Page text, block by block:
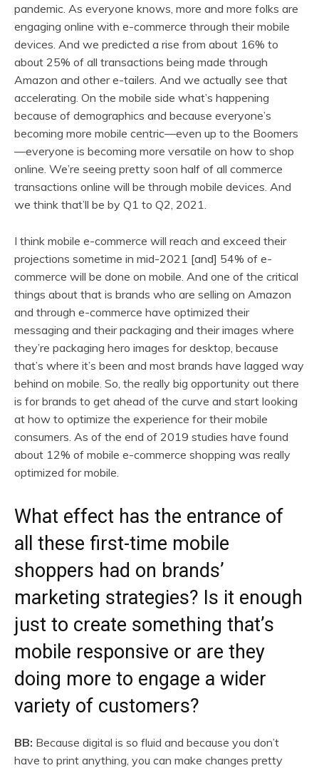
pandemic. As everyone knows, more and more folks are
engaging online with e-commerce through their mobile
devices. And we predicted a rise from about 16% to
about 25% of all transactions being made through
Amazon and other e-tailers. And we actually see that
accelerating. On the mobile side what’s happening
because of demographics and because everyone’s
becoming more mobile centric—even up to the Boomers
—everyone is becoming more versatile on how to shop
online. We’re seeing pretty soon half of all commerce
transactions online will be through mobile devices. And
we think that’ll be by Q1 to Q2, 2021.
I think mobile e-commerce will reach and exceed their
projections sometime in mid-2021 [and] 54% of e-
commerce will be done on mobile. And one of the critical
things about that is brands who are selling on Amazon
and through e-commerce have optimized their
messaging and their packaging and their images where
they’re packaging hero images for desktop, because
that’s where it’s been and most brands have lagged way
behind on mobile. So, the really big opportunity out there
is for brands to get ahead of the curve and start looking
at how to optimize the experience for their mobile
consumers. As of the end of 2019 studies have found
about 12% of mobile e-commerce shopping was really
optimized for mobile.
What effect has the entrance of
all these first-time mobile
shoppers had on brands’
marketing strategies? Is it enough
just to create something that’s
mobile responsive or are they
doing more to engage a wider
variety of customers?
BB: Because digital is so fluid and because you don’t
have to print anything, you can make changes pretty